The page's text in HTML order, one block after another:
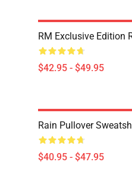
RM Exclusive Edition
$42.95 - $49.95
Rain Pullover
$40.95 - $47.95